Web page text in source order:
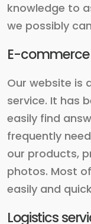
knowledge to
we possibly
E-
Our website is
service. It has
easily find
frequently
our products,
photos. Most
easily and
Logistics